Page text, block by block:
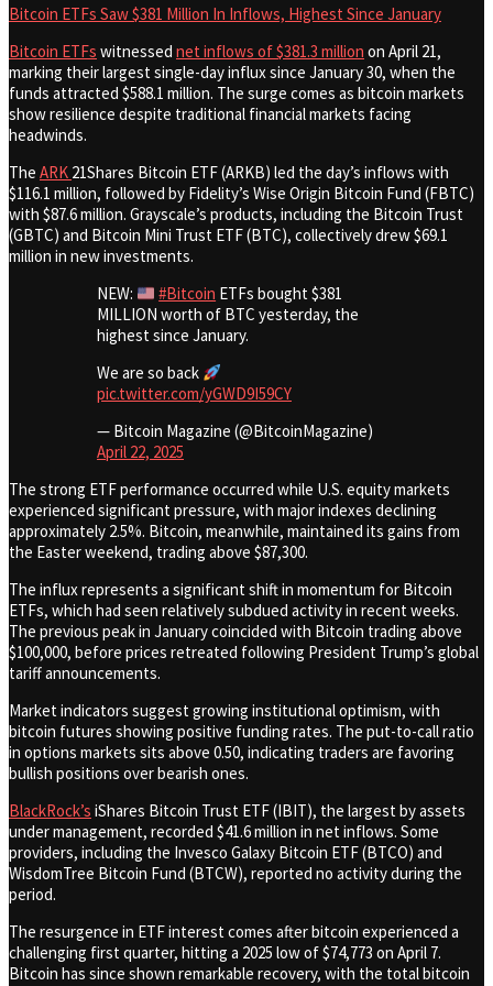
Bitcoin ETFs Saw $381 Million In Inflows, Highest Since January
Bitcoin ETFs witnessed net inflows of $381.3 million on April 21,
marking their largest single-day influx since January 30, when the
funds attracted $588.1 million. The surge comes as bitcoin markets
show resilience despite traditional financial markets facing
headwinds.
The ARK 21Shares Bitcoin ETF (ARKB) led the day’s inflows with
$116.1 million, followed by Fidelity’s Wise Origin Bitcoin Fund (FBTC)
with $87.6 million. Grayscale’s products, including the Bitcoin Trust
(GBTC) and Bitcoin Mini Trust ETF (BTC), collectively drew $69.1
million in new investments.
NEW:
#Bitcoin ETFs bought $381
MILLION worth of BTC yesterday, the
highest since January.
We are so back
pic.twitter.com/yGWD9I59CY
— Bitcoin Magazine (@BitcoinMagazine)
April 22, 2025
The strong ETF performance occurred while U.S. equity markets
experienced significant pressure, with major indexes declining
approximately 2.5%. Bitcoin, meanwhile, maintained its gains from
the Easter weekend, trading above $87,300.
The influx represents a significant shift in momentum for Bitcoin
ETFs, which had seen relatively subdued activity in recent weeks.
The previous peak in January coincided with Bitcoin trading above
$100,000, before prices retreated following President Trump’s global
tariff announcements.
Market indicators suggest growing institutional optimism, with
bitcoin futures showing positive funding rates. The put-to-call ratio
in options markets sits above 0.50, indicating traders are favoring
bullish positions over bearish ones.
BlackRock’s iShares Bitcoin Trust ETF (IBIT), the largest by assets
under management, recorded $41.6 million in net inflows. Some
providers, including the Invesco Galaxy Bitcoin ETF (BTCO) and
WisdomTree Bitcoin Fund (BTCW), reported no activity during the
period.
The resurgence in ETF interest comes after bitcoin experienced a
challenging first quarter, hitting a 2025 low of $74,773 on April 7.
Bitcoin has since shown remarkable recovery, with the total bitcoin